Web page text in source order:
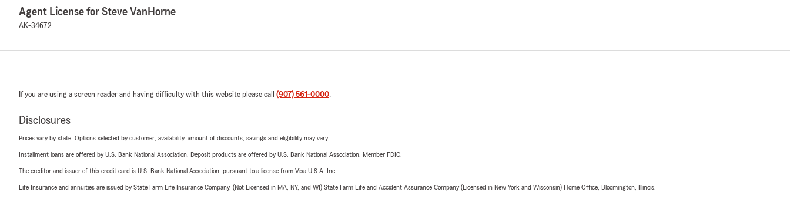
Agent License for Steve VanHorne
AK-34672
If you are using a screen reader and having difficulty with this website please call (907) 561-0000
Disclosures
Prices vary by state. Options selected by customer; availability, amount of discounts, savings and eligibility may vary.
Installment loans are offered by U.S. Bank National Association. Deposit products are offered by U.S. Bank National Association. Member FDIC.
The creditor and issuer of this credit card is U.S. Bank National Association, pursuant to a license from Visa U.S.A. Inc.
Life Insurance and annuities are issued by State Farm Life Insurance Company. (Not Licensed in MA, NY, and WI) State Farm Life and Accident Assurance Company (Licensed in New York and Wisconsin) Home Office, Bloomington, Illinois.